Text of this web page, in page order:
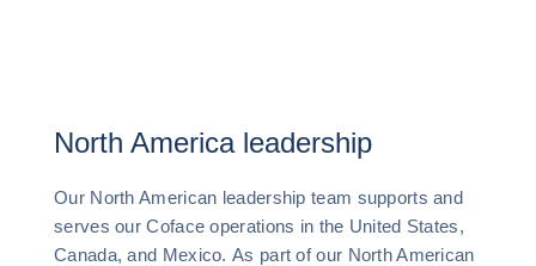
North America leadership
Our North American leadership team supports and
serves our Coface operations in the United States,
Canada, and Mexico. As part of our North American